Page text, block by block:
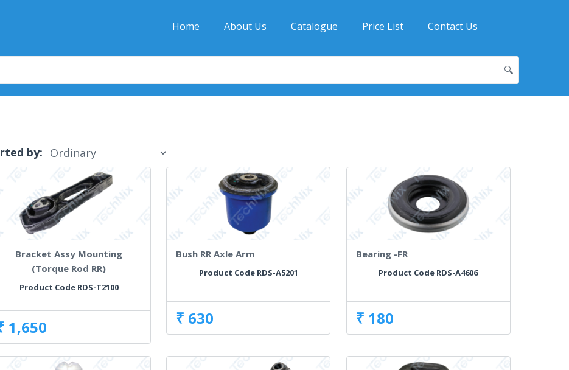
Home About Us Catalogue Price List Contact Us
🔍
by:
Bracket Assy Mounting
(Torque Rod RR)
Product Code RDS-T2100
1,650
Bush RR Axle Arm
Product Code RDS-A5201
₹ 630
Bearing -FR
Product Code RDS-A4606
₹ 180